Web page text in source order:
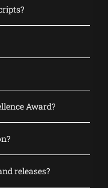
Award?
releases?